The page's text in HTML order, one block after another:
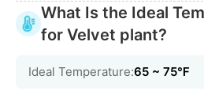
What Is the Ideal
for Velvet plant?
Ideal Temperature:65 ~ 75℉